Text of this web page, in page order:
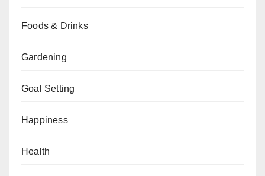
Foods & Drinks
Gardening
Goal Setting
Happiness
Health